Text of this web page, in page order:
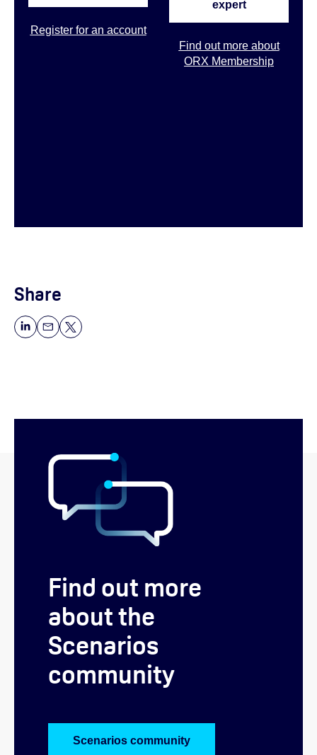
Register for an account
expert
Find out more about
ORX Membership
Share
Find out more
about the
Scenarios
community
Scenarios community